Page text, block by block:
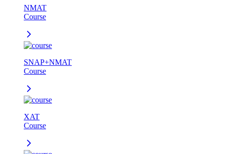
NMAT
Course
SNAP+NMAT
Course
XAT
Course